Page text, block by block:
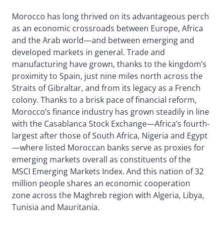
Morocco has long thrived on its advantageous perch
as an economic crossroads between Europe, Africa
and the Arab world—and between emerging and
developed markets in general. Trade and
manufacturing have grown, thanks to the kingdom’s
proximity to Spain, just nine miles north across the
Straits of Gibraltar, and from its legacy as a French
colony. Thanks to a brisk pace of financial reform,
Morocco’s finance industry has grown steadily in line
with the Casablanca Stock Exchange—Africa’s fourth-
largest after those of South Africa, Nigeria and Egypt
—where listed Moroccan banks serve as proxies for
emerging markets overall as constituents of the
MSCI Emerging Markets Index. And this nation of 32
million people shares an economic cooperation
zone across the Maghreb region with Algeria, Libya,
Tunisia and Mauritania.